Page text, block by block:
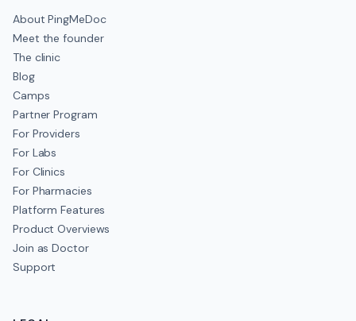
About PingMeDoc
Meet the founder
The clinic
Blog
Camps
Partner Program
For Providers
For Labs
For Clinics
For Pharmacies
Platform Features
Product Overviews
Join as Doctor
Support